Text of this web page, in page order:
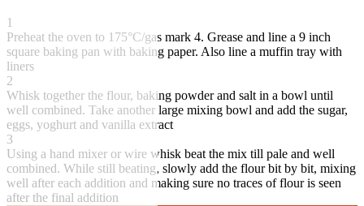
1
Preheat the oven to 175°C/gas mark 4. Grease and line a 9 inch
square baking pan with baking paper. Also line a muffin tray with
liners
2
Whisk together the flour, baking powder and salt in a bowl until
well combined. Take another large mixing bowl and add the sugar,
eggs, yoghurt and vanilla extract
3
Using a hand mixer or wire whisk beat the mix till pale and well
combined. While still beating, slowly add the flour bit by bit, mixing
well after each addition and making sure no traces of flour is seen
after the final addition